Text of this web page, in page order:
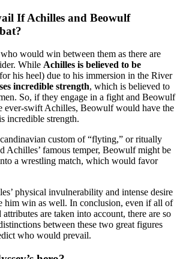
If Achilles and Beowulf
would win between them as there are
While Achilles is believed to be
his heel) due to his immersion in the River
incredible strength, which is believed to
So, if they engage in a fight and Beowulf
ever-swift Achilles, Beowulf would have the
incredible strength.
custom of “flyting,” or ritually
Achilles’ famous temper, Beowulf might be
a wrestling match, which would favor
physical invulnerability and intense desire
him win as well. In conclusion, even if all of
are taken into account, there are so
between these two great figures
who would prevail.